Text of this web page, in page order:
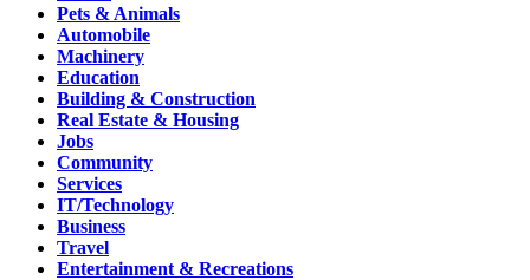
Pets & Animals
Automobile
Machinery
Education
Building & Construction
Real Estate & Housing
Jobs
Community
Services
IT/Technology
Business
Travel
Entertainment & Recreations